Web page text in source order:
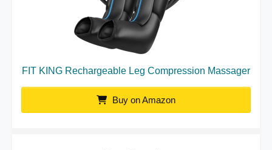
FIT KING Rechargeable Leg Compression Massager
Buy on Amazon